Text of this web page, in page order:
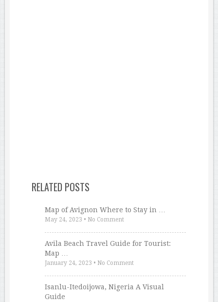
RELATED POSTS
Map of Avignon Where to Stay in …
May 24, 2023 • No Comment
Avila Beach Travel Guide for Tourist:
Map …
January 24, 2023 • No Comment
Isanlu-Itedoijowa, Nigeria A Visual
Guide